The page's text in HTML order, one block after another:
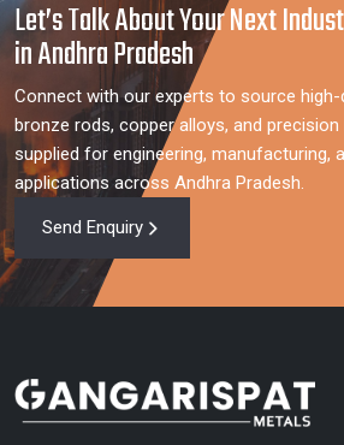
Let’s Talk About Your Next
in Andhra Pradesh
Connect with our experts to source
bronze rods, copper alloys, and
supplied for engineering, manufacturing,
applications across Andhra Pradesh.
Send Enquiry